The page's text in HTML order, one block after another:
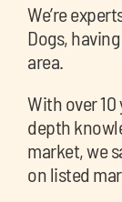
We’re
Dogs,
area.
With over
depth
market, we
on listed